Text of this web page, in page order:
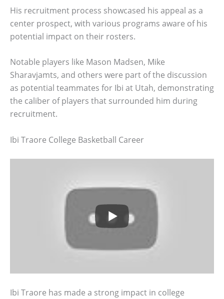
His recruitment process showcased his appeal as a
center prospect, with various programs aware of his
potential impact on their rosters.
Notable players like Mason Madsen, Mike
Sharavjamts, and others were part of the discussion
as potential teammates for Ibi at Utah, demonstrating
the caliber of players that surrounded him during
recruitment.
Ibi Traore College Basketball Career
Ibi Traore has made a strong impact in college